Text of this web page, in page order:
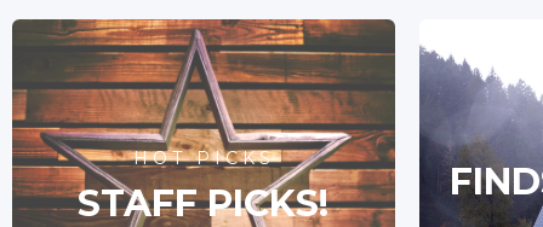
HOT PICKS
STAFF PICKS!